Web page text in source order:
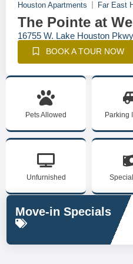
Houston Apartments Far East
The Pointe at
16755 W. Lake Houston
BOOK A TOUR NOW
Pets Allowed Parking
Unfurnished
Move-in Specials